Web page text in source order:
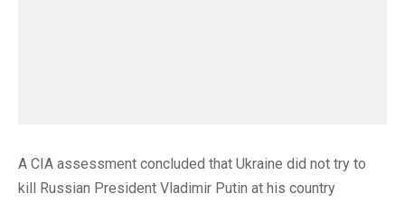
A CIA assessment concluded that Ukraine did not try to
kill Russian President Vladimir Putin at his country